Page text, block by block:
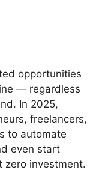
opportunities
— regardless
In 2025,
freelancers,
to automate
even start
zero investment.